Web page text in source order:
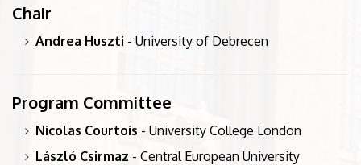
Chair
Andrea Huszti - University of Debrecen
Program Committee
Nicolas Courtois - University College London
László Csirmaz - Central European University